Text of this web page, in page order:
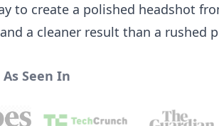
to create a polished headshot
a cleaner result than a rushed
As Seen In